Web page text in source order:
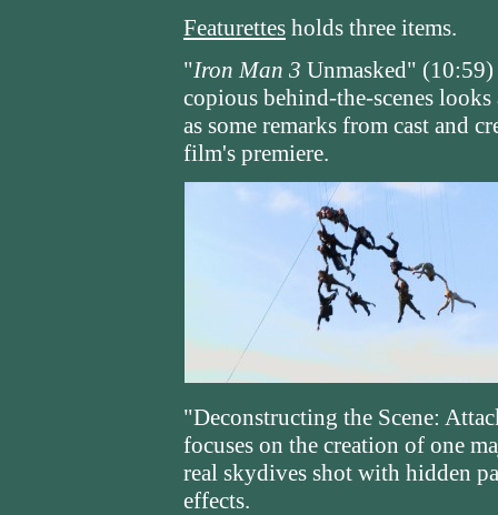
Featurettes holds three items.
"Iron Man 3 Unmasked"
copious behind-the-scenes
as some remarks from cast and
film's premiere.
"Deconstructing the Scene:
focuses on the creation of one
real skydives shot with hidden
effects.